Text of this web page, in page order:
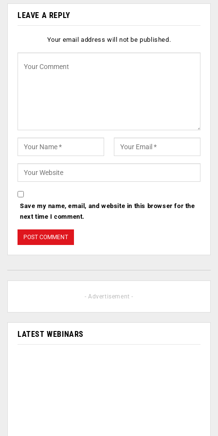
LEAVE A REPLY
Your email address will not be published.
Save my name, email, and website in this browser for the
next time I comment.
- Advertisement -
LATEST WEBINARS